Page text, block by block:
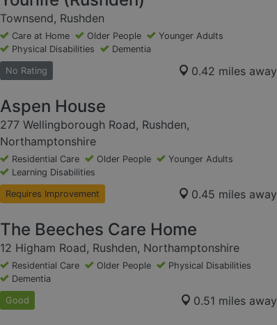
Townsend, Rushden
Care at Home Older People
Younger Adults
Physical Disabilities
Dementia
No Rating 0.42 miles away
Aspen House
277 Wellingborough Road, Rushden,
Northamptonshire
Residential Care Older People
Younger Adults
Learning Disabilities
Requires Improvement 0.45 miles away
The Beeches Care Home
12 Higham Road, Rushden, Northamptonshire
Residential Care Older People
Physical Disabilities
Dementia
Good 0.51 miles away